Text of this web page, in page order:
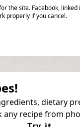
the site. Facebook,
properly if you cancel.
dietary
any recipe from